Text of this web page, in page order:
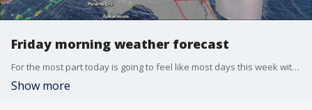
Friday morning weather forecast
For the most part today is going to feel like most days this week with high summer temperatures, humidity and some afternoon storms popping up.
Show more